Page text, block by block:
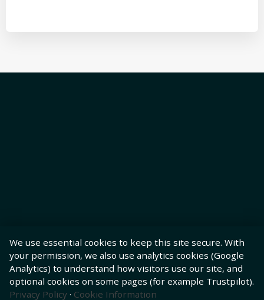
We use essential cookies to keep this site secure. With
your permission, we also use analytics cookies (Google
Analytics) to understand how visitors use our site, and
optional cookies on some pages (for example Trustpilot).
Privacy Policy · Cookie Information